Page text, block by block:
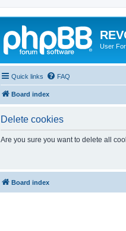
User
Quick links FAQ
Board index
Delete cookies
Are you sure you want to delete all
Board index